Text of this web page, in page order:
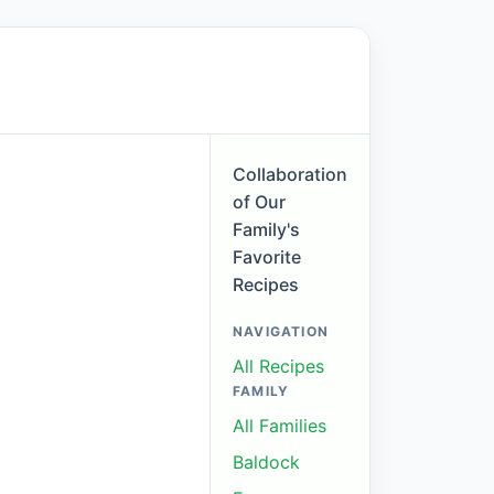
Collaboration
of Our
Family's
Favorite
Recipes
NAVIGATION
All Recipes
FAMILY
All Families
Baldock